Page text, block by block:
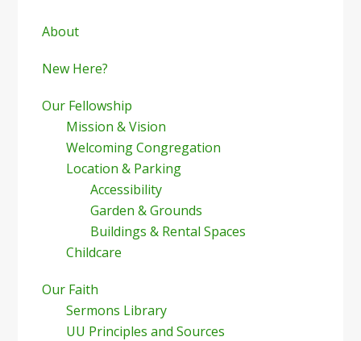
Sidebar
About
New Here?
Our Fellowship
Mission & Vision
Welcoming Congregation
Location & Parking
Accessibility
Garden & Grounds
Buildings & Rental Spaces
Childcare
Our Faith
Sermons Library
UU Principles and Sources